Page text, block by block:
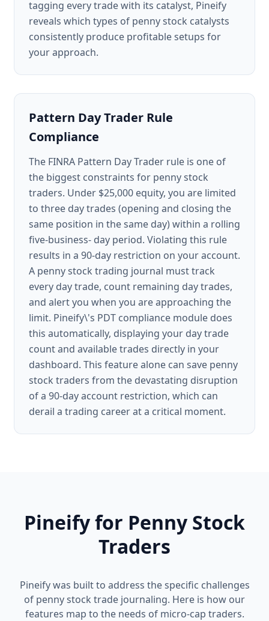
tagging every trade with its catalyst, Pineify
reveals which types of penny stock catalysts
consistently produce profitable setups for
your approach.
Pattern Day Trader Rule
Compliance
The FINRA Pattern Day Trader rule is one of
the biggest constraints for penny stock
traders. Under $25,000 equity, you are limited
to three day trades (opening and closing the
same position in the same day) within a rolling
five-business- day period. Violating this rule
results in a 90-day restriction on your account.
A penny stock trading journal must track
every day trade, count remaining day trades,
and alert you when you are approaching the
limit. Pineify\'s PDT compliance module does
this automatically, displaying your day trade
count and available trades directly in your
dashboard. This feature alone can save penny
stock traders from the devastating disruption
of a 90-day account restriction, which can
derail a trading career at a critical moment.
Pineify for Penny Stock
Traders
Pineify was built to address the specific challenges
of penny stock trade journaling. Here is how our
features map to the needs of micro-cap traders.